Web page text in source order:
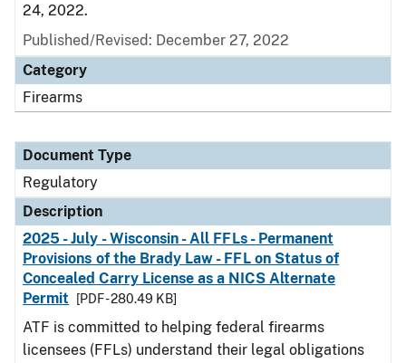
24, 2022.
Published/Revised: December 27, 2022
Category
Firearms
Document Type
Regulatory
Description
2025 - July - Wisconsin - All FFLs - Permanent
Provisions of the Brady Law - FFL on Status of
Concealed Carry License as a NICS Alternate
Permit
[PDF - 280.49 KB]
ATF is committed to helping federal firearms
licensees (FFLs) understand their legal obligations